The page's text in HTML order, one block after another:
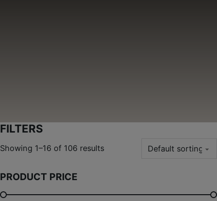
FILTERS
Showing 1–16 of 106 results
PRODUCT PRICE